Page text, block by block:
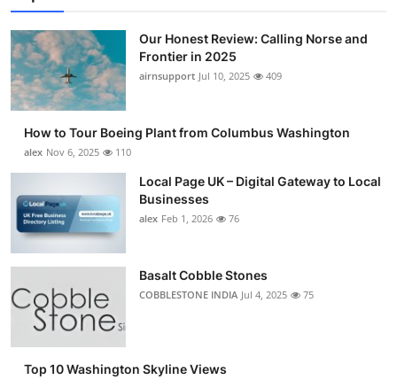
Our Honest Review: Calling Norse and
Frontier in 2025
airnsupport Jul 10, 2025 409
How to Tour Boeing Plant from Columbus Washington
alex Nov 6, 2025 110
Local Page UK – Digital Gateway to Local
Businesses
alex Feb 1, 2026 76
Basalt Cobble Stones
COBBLESTONE INDIA Jul 4, 2025 75
Top 10 Washington Skyline Views